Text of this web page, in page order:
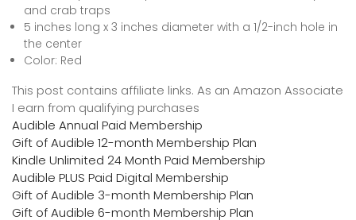
and crab traps
5 inches long x 3 inches diameter with a 1/2-inch hole in
the center
Color: Red
This post contains affiliate links. As an Amazon Associate
I earn from qualifying purchases
Audible Annual Paid Membership
Gift of Audible 12-month Membership Plan
Kindle Unlimited 24 Month Paid Membership
Audible PLUS Paid Digital Membership
Gift of Audible 3-month Membership Plan
Gift of Audible 6-month Membership Plan